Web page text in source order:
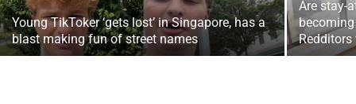
Young TikToker ‘gets lost’ in Singapore, has a
blast making fun of street names
Are stay-